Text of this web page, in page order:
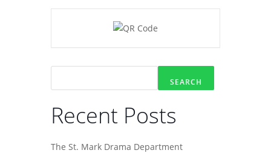
SEARCH
Recent Posts
The St. Mark Drama Department